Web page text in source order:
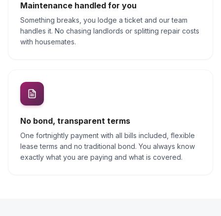
Maintenance handled for you
Something breaks, you lodge a ticket and our team
handles it. No chasing landlords or splitting repair costs
with housemates.
No bond, transparent terms
One fortnightly payment with all bills included, flexible
lease terms and no traditional bond. You always know
exactly what you are paying and what is covered.